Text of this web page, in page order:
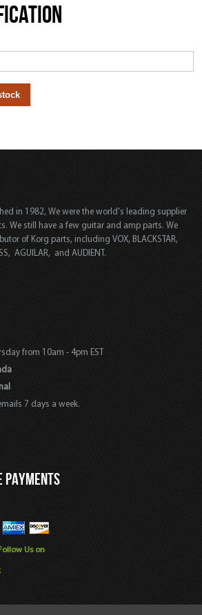
in 1982, We were the world's leading supplier
We still have a few guitar and amp parts. We
of Korg parts, including VOX, BLACKSTAR,
AGUILAR, and AUDIENT.
from 10am - 4pm EST
7 days a week.
PAYMENTS
Follow Us on